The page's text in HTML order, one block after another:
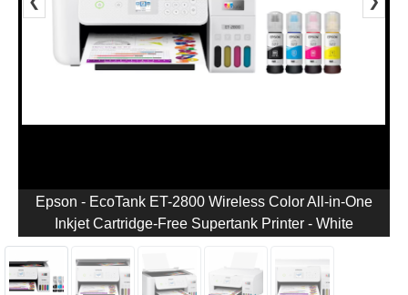
Epson - EcoTank ET-2800 Wireless Color All-in-One
Inkjet Cartridge-Free Supertank Printer - White